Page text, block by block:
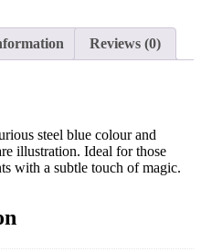
Reviews (0)
steel blue colour and
illustration. Ideal for those
with a subtle touch of magic.